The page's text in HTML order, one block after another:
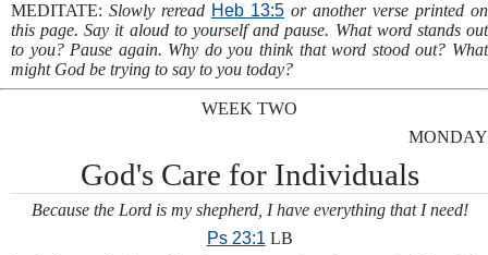
MEDITATE: Slowly reread Heb 13:5 or another verse printed on
this page. Say it aloud to yourself and pause. What word stands out
to you? Pause again. Why do you think that word stood out? What
might God be trying to say to you today?
WEEK TWO
MONDAY
God's Care for Individuals
Because the Lord is my shepherd, I have everything that I need!
Ps 23:1 LB